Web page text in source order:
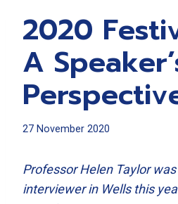
2020
A
27 November 2020
Professor Helen Taylor
interviewer in Wells this